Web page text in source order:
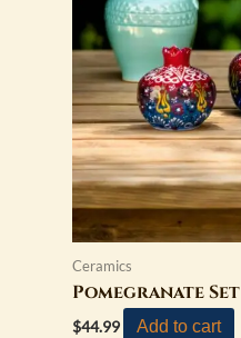
Ceramics
Pomegranate Set
$44.99 Add to cart